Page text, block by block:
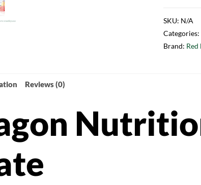
SKU: N/A
Categories:
Brand:
Reviews (0)